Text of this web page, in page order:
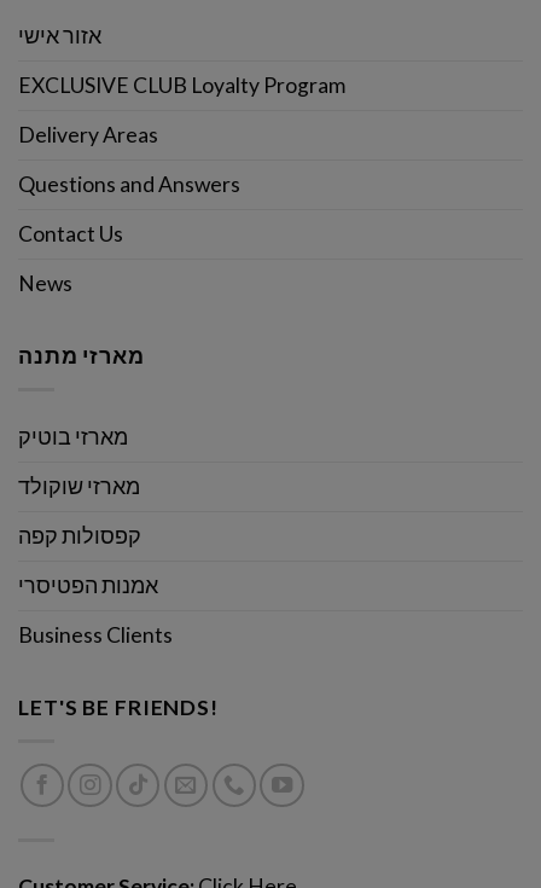
אזור אישי
EXCLUSIVE CLUB Loyalty Program
Delivery Areas
Questions and Answers
Contact Us
News
מארזי מתנה
מארזי בוטיק
מארזי שוקולד
קפסולות קפה
אמנות הפטיסרי
Business Clients
LET'S BE FRIENDS!